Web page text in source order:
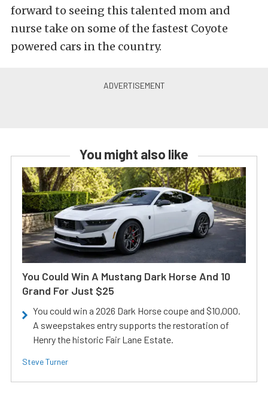
forward to seeing this talented mom and
nurse take on some of the fastest Coyote
powered cars in the country.
You might also like
You Could Win A Mustang Dark Horse And 10
Grand For Just $25
You could win a 2026 Dark Horse coupe and $10,000.
A sweepstakes entry supports the restoration of
Henry the historic Fair Lane Estate.
Steve Turner